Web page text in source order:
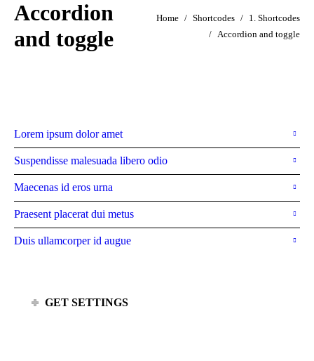
Accordion
and toggle
You are here:
Home Shortcodes
1. Shortcodes
Accordion and toggle
Lorem ipsum dolor amet
Suspendisse malesuada libero odio
Maecenas id eros urna
Praesent placerat dui metus
Duis ullamcorper id augue
GET SETTINGS